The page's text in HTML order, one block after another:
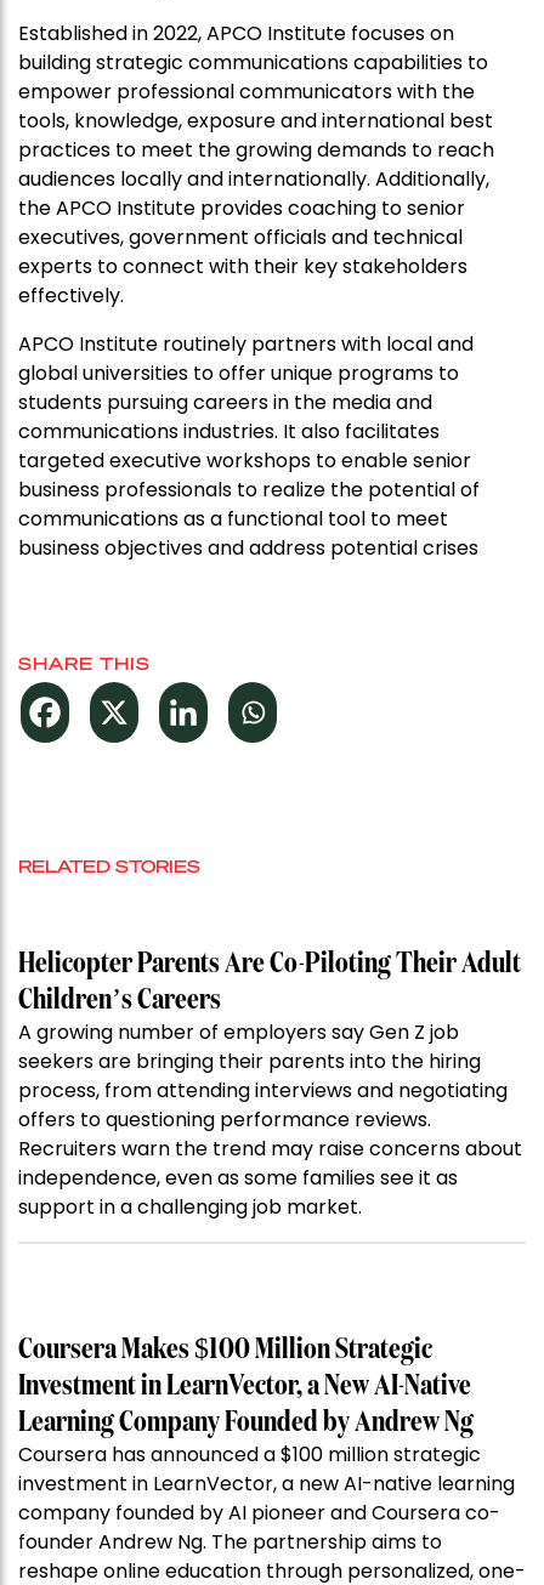
Established in 2022,APCO Institute focuses on
building strategic communications capabilities to
empower professional communicators with the
tools, knowledge, exposure and international best
practices to meet the growing demands to reach
audiences locally and internationally. Additionally,
theAPCO Institute provides coaching to senior
executives, government officials and technical
experts to connect with their key stakeholders
effectively.
APCO Institute routinely partners with local and
global universities to offer unique programs to
students pursuing careers in the media and
communications industries. It also facilitates
targeted executive workshops to enable senior
business professionals to realize the potential of
communications as a functional tool to meet
business objectives and address potential crises
SHARE THIS
RELATED STORIES
Helicopter Parents Are Co-Piloting Their Adult
Children’s Careers
A growing number of employers say Gen Z job
seekers are bringing their parents into the hiring
process, from attending interviews and negotiating
offers to questioning performance reviews.
Recruiters warn the trend may raise concerns about
independence, even as some families see it as
support in a challenging job market.
Coursera Makes $100 Million Strategic
Investment in LearnVector, a New AI-Native
Learning Company Founded by Andrew Ng
Coursera has announced a $100 million strategic
investment in LearnVector, a new AI-native learning
company founded by AI pioneer and Coursera co-
founder Andrew Ng. The partnership aims to
reshape online education through personalized, one-